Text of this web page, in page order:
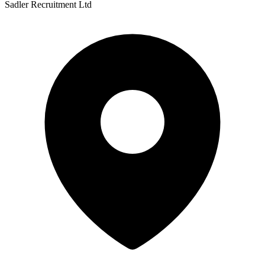
Sadler Recruitment Ltd